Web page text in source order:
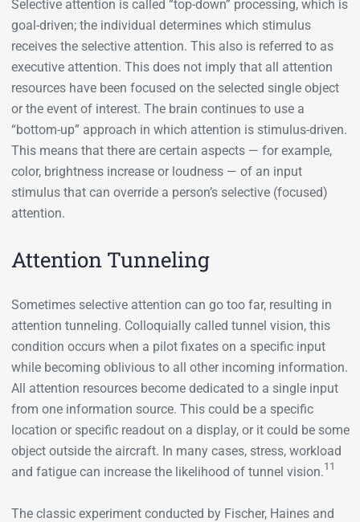
Selective attention is called “top-down” processing, which is
goal-driven; the individual determines which stimulus
receives the selective attention. This also is referred to as
executive attention. This does not imply that all attention
resources have been focused on the selected single object
or the event of interest. The brain continues to use a
“bottom-up” approach in which attention is stimulus-driven.
This means that there are certain aspects — for example,
color, brightness increase or loudness — of an input
stimulus that can override a person’s selective (focused)
attention.
Attention Tunneling
Sometimes selective attention can go too far, resulting in
attention tunneling. Colloquially called tunnel vision, this
condition occurs when a pilot fixates on a specific input
while becoming oblivious to all other incoming information.
All attention resources become dedicated to a single input
from one information source. This could be a specific
location or specific readout on a display, or it could be some
object outside the aircraft. In many cases, stress, workload
and fatigue can increase the likelihood of tunnel vision.11
The classic experiment conducted by Fischer, Haines and